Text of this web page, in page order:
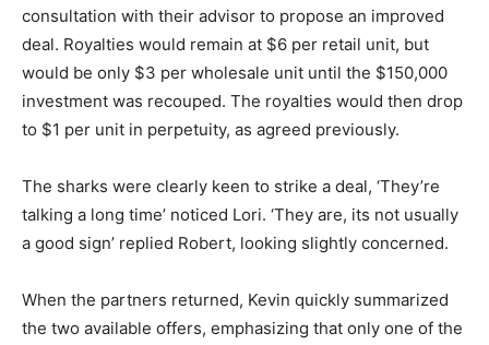
consultation with their advisor to propose an improved
deal. Royalties would remain at $6 per retail unit, but
would be only $3 per wholesale unit until the $150,000
investment was recouped. The royalties would then drop
to $1 per unit in perpetuity, as agreed previously.
The sharks were clearly keen to strike a deal, ‘They’re
talking a long time’ noticed Lori. ‘They are, its not usually
a good sign’ replied Robert, looking slightly concerned.
When the partners returned, Kevin quickly summarized
the two available offers, emphasizing that only one of the